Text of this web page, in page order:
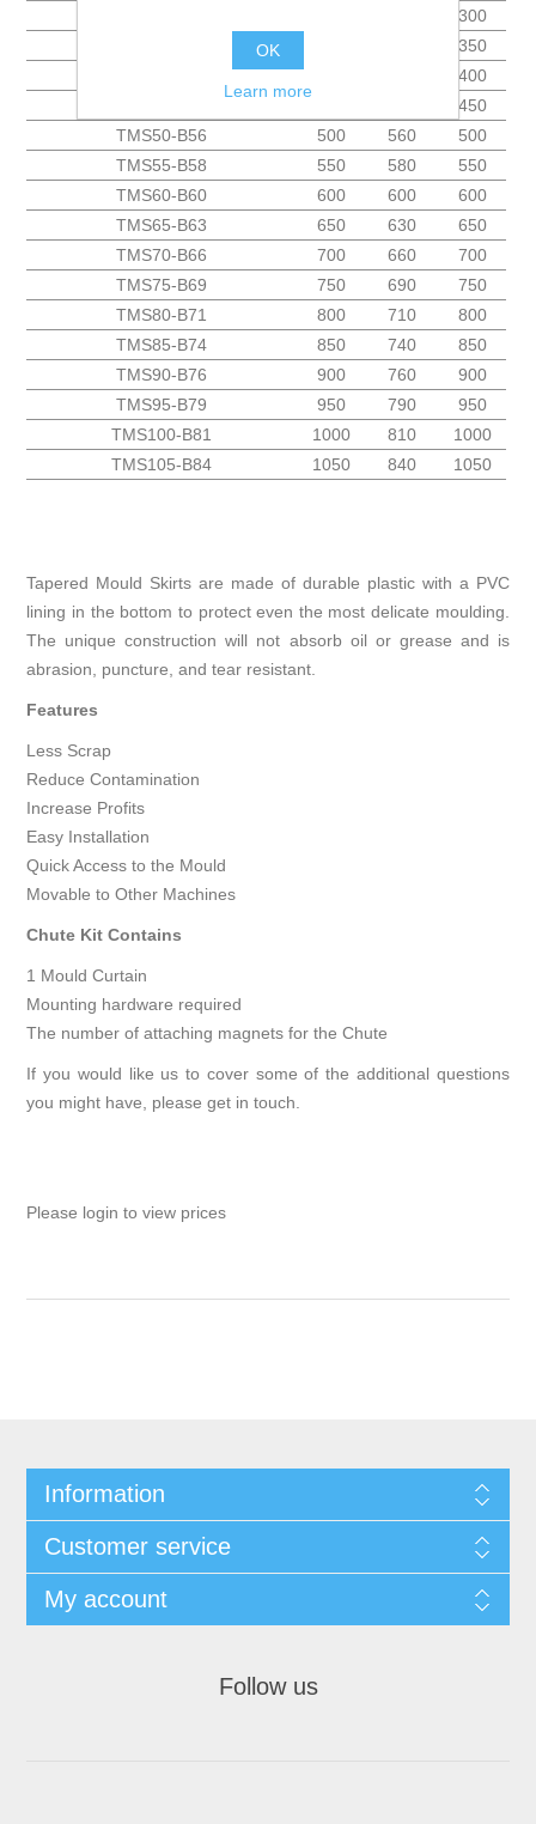
300
350
400
450
TMS50-B56
500 560
500
TMS55-B58
550 580
550
TMS60-B60
600 600
600
TMS65-B63
650 630
650
TMS70-B66
700 660
700
TMS75-B69
750 690
750
TMS80-B71
800 710
800
TMS85-B74
850 740
850
TMS90-B76
900 760
900
TMS95-B79
950 790
950
TMS100-B81
1000 810
1000
TMS105-B84
1050 840 1050
Tapered Mould Skirts are made of durable plastic with a PVC
lining in the bottom to protect even the most delicate moulding.
The unique construction will not absorb oil or grease and is
abrasion, puncture, and tear resistant.
Features
Less Scrap
Reduce Contamination
Increase Profits
Easy Installation
Quick Access to the Mould
Movable to Other Machines
Chute Kit Contains
1 Mould Curtain
Mounting hardware required
The number of attaching magnets for the Chute
If you would like us to cover some of the additional questions
you might have, pleaseget in touch
Please login to view prices
Information
Customer service
My account
Follow us
OK
Learn more